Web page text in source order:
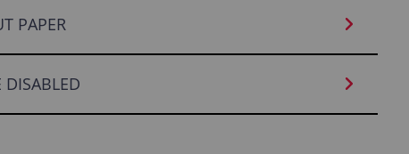
PAPER
DISABLED